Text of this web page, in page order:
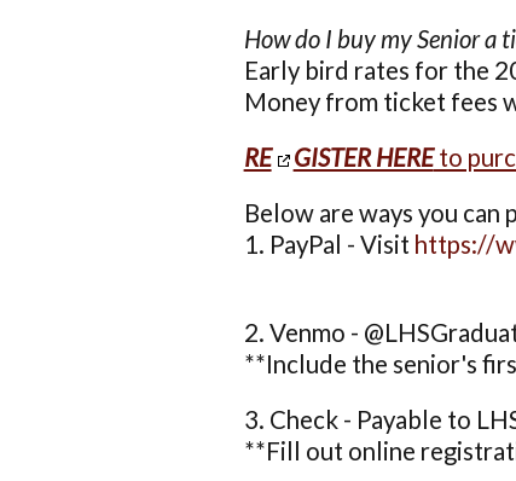
How do I buy my Senior a
Early bird rates for the
Money from ticket fees
RE
GISTER HEREto
Below are ways you can
1. PayPal - Visit https://
2. Venmo -
**Include the senior's
3. Check - Payable to
**Fill out online